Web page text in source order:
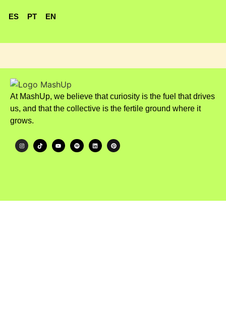
ES PT EN
At MashUp, we believe that curiosity is the fuel that drives
us, and that the collective is the fertile ground where it
grows.